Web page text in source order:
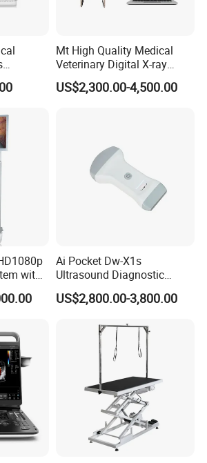
Mt High Quality Medical
Veterinary Digital X-ray
Machine Portable X-ray Unit
Complete X-ray Machine for
US$2,300.00-4,500.00
with
Ai Pocket Dw-X1s
Ultrasound Diagnostic
Scanner
US$2,800.00-3,800.00